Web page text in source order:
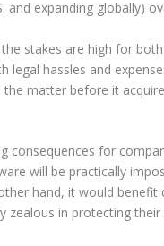
and expanding globally)
stakes are high for
hassles and
matter before it
consequences for
will be practically
hand, it would benefit
zealous in protecting their